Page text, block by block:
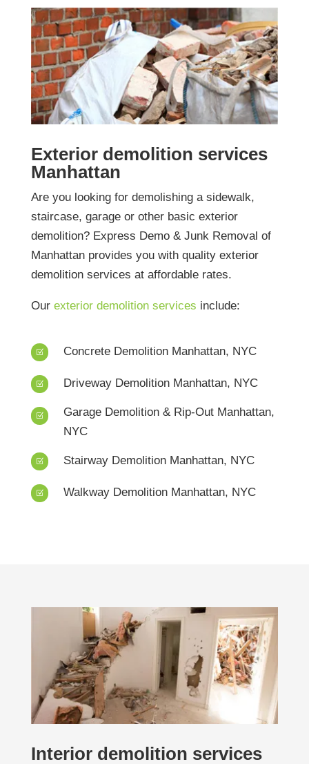
Exterior demolition services
Manhattan
Are you looking for demolishing a sidewalk,
staircase, garage or other basic exterior
demolition? Express Demo & Junk Removal of
Manhattan provides you with quality exterior
demolition services at affordable rates.
Our exterior demolition services include:
Z Concrete Demolition Manhattan, NYC
Z Driveway Demolition Manhattan, NYC
Z
Garage Demolition & Rip-Out Manhattan,
NYC
Z Stairway Demolition Manhattan, NYC
Z Walkway Demolition Manhattan, NYC
Interior demolition services